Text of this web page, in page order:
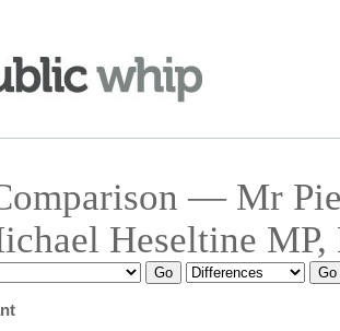
— Mr
Heseltine MP,